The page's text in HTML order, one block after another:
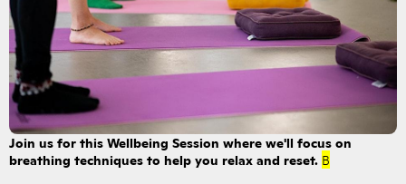
Join us for this Wellbeing Session where we'll focus on
breathing techniques to help you relax and reset. B